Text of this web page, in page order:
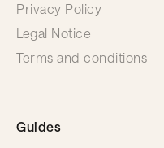
Privacy Policy
Legal Notice
Terms and conditions
Guides